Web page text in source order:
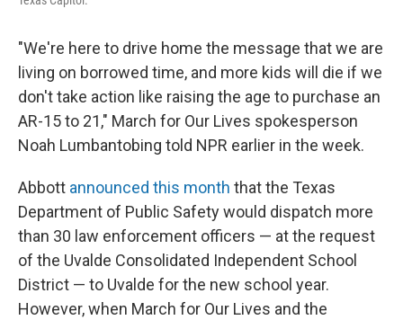
"We're here to drive home the message that we are
living on borrowed time, and more kids will die if we
don't take action like raising the age to purchase an
AR-15 to 21," March for Our Lives spokesperson
Noah Lumbantobing told NPR earlier in the week.
Abbott announced this month that the Texas
Department of Public Safety would dispatch more
than 30 law enforcement officers — at the request
of the Uvalde Consolidated Independent School
District — to Uvalde for the new school year.
However, when March for Our Lives and the